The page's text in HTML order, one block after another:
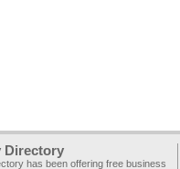
Directory
has been offering free business